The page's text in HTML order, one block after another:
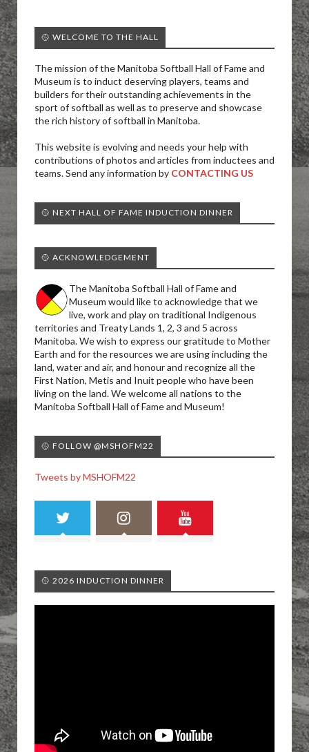
🥎 WELCOME TO THE HALL
The mission of the Manitoba Softball Hall of Fame and
Museum is to induct deserving players, teams and
builders for their outstanding achievements in the
sport of softball as well as to preserve and showcase
the rich history of softball in Manitoba.
This website is evolving and needs your help with
contributions of photos and articles from inductees and
teams. Send any information by CONTACTING US
🥎 NEXT HALL OF FAME INDUCTION DINNER
🥎 ACKNOWLEDGEMENT
The Manitoba Softball Hall of Fame and
Museum would like to acknowledge that we
live, work and play on traditional Indigenous
territories and Treaty Lands 1, 2, 3 and 5 across
Manitoba. We wish to express our gratitude to Mother
Earth and for the resources we are using including the
land, water and air, and honour and recognize all the
First Nation, Metis and Inuit people who have been
living on the land. We welcome all nations to the
Manitoba Softball Hall of Fame and Museum!
🥎 FOLLOW @MSHOFM22
Tweets by MSHOFM22
🥎 2026 INDUCTION DINNER